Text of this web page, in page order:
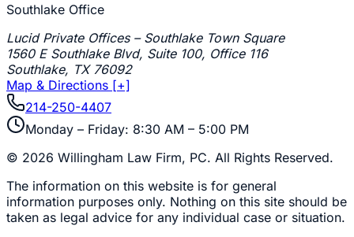
Southlake Office
Lucid Private Offices – Southlake Town Square
1560 E Southlake Blvd, Suite 100, Office 116
Southlake, TX 76092
Map & Directions [+]
214-250-4407
Monday – Friday: 8:30 AM – 5:00 PM
© 2026 Willingham Law Firm, PC. All Rights Reserved.
The information on this website is for general
information purposes only. Nothing on this site should be
taken as legal advice for any individual case or situation.